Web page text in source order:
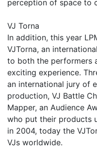
perception of space to
VJ Torna
In addition, this year
VJTorna, an
to both the performers
exciting experience.
an international jury of
production, VJ Battle
Mapper, an Audience
who put their products
in 2004, today the
VJs worldwide.